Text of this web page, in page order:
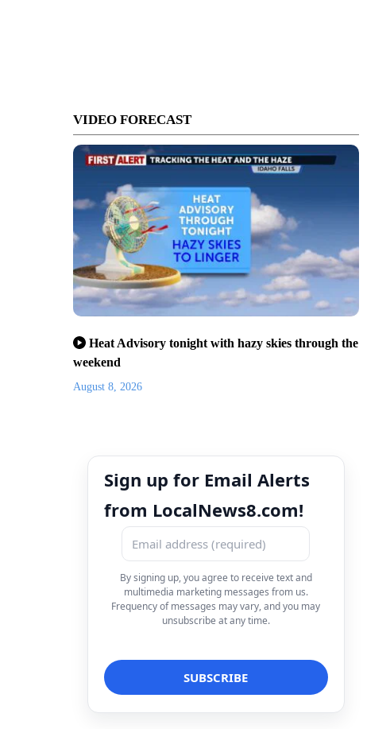
VIDEO FORECAST
Heat Advisory tonight with hazy skies through the
weekend
August 8, 2026
Sign up for Email Alerts
from LocalNews8.com!
By signing up, you agree to receive text and
multimedia marketing messages from us.
Frequency of messages may vary, and you may
unsubscribe at any time.